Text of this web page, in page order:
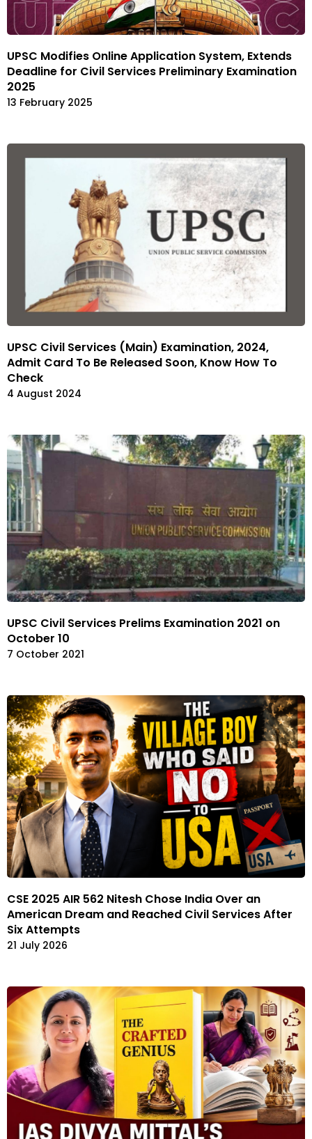
UPSC Modifies Online Application System, Extends
Deadline for Civil Services Preliminary Examination
2025
13 February 2025
UPSC Civil Services (Main) Examination, 2024,
Admit Card To Be Released Soon, Know How To
Check
4 August 2024
UPSC Civil Services Prelims Examination 2021 on
October 10
7 October 2021
CSE 2025 AIR 562 Nitesh Chose India Over an
American Dream and Reached Civil Services After
Six Attempts
21 July 2026